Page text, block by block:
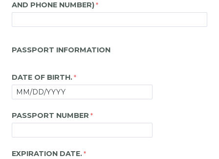
AND PHONE NUMBER)
PASSPORT INFORMATION
DATE OF BIRTH.
PASSPORT NUMBER
EXPIRATION DATE.